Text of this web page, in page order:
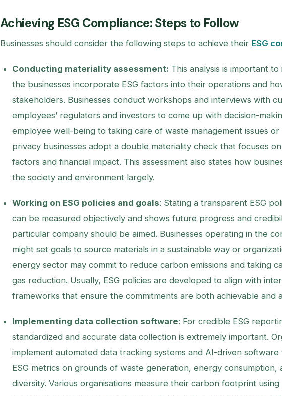
Achieving ESG Compliance: Steps to Follow
Businesses should consider the following steps to achieve their ESG
Conducting materiality assessment: This analysis is important
the businesses incorporate ESG factors into their operations and
stakeholders. Businesses conduct workshops and interviews with
employees’ regulators and investors to come up with decision-
employee well-being to taking care of waste management issues or
privacy businesses adopt a double materiality check that focuses
factors and financial impact. This assessment also states how
the society and environment largely.
Working on ESG policies and goals: Stating a transparent ESG
can be measured objectively and shows future progress and
particular company should be aimed. Businesses operating in the
might set goals to source materials in a sustainable way or
energy sector may commit to reduce carbon emissions and taking
gas reduction. Usually, ESG policies are developed to align with
frameworks that ensure the commitments are both achievable and
Implementing data collection software: For credible ESG
standardized and accurate data collection is extremely important.
implement automated data tracking systems and AI-driven software
ESG metrics on grounds of waste generation, energy consumption,
diversity. Various organisations measure their carbon footprint